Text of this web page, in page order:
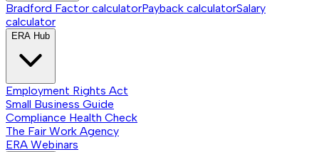
Bradford Factor calculatorPayback calculatorSalary
calculator
ERA Hub
Employment Rights Act
Small Business Guide
Compliance Health Check
The Fair Work Agency
ERA Webinars